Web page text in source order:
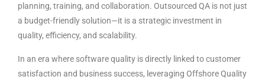
planning, training, and collaboration. Outsourced QA is not just
a budget-friendly solution—it is a strategic investment in
quality, efficiency, and scalability.
In an era where software quality is directly linked to customer
satisfaction and business success, leveraging Offshore Quality